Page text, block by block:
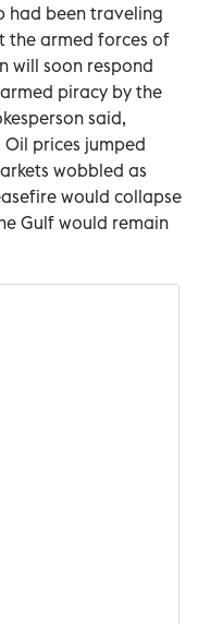
had been traveling
the armed forces of
will soon respond
piracy by the
said,
prices jumped
wobbled as
would collapse
Gulf would remain